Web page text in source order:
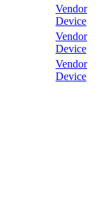
Vendor
Device
Vendor
Device
Vendor
Device